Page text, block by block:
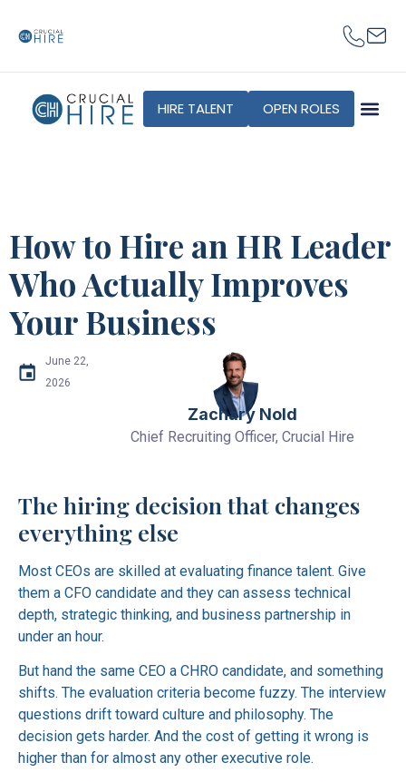
HIRE TALENT OPEN ROLES
How to Hire an HR Leader
Who Actually Improves
Your Business
June 22,
2026
Zachary Nold
Chief Recruiting Officer, Crucial Hire
The hiring decision that changes
everything else
Most CEOs are skilled at evaluating finance talent. Give
them a CFO candidate and they can assess technical
depth, strategic thinking, and business partnership in
under an hour.
But hand the same CEO a CHRO candidate, and something
shifts. The evaluation criteria become fuzzy. The interview
questions drift toward culture and philosophy. The
decision gets harder. And the cost of getting it wrong is
higher than for almost any other executive role.